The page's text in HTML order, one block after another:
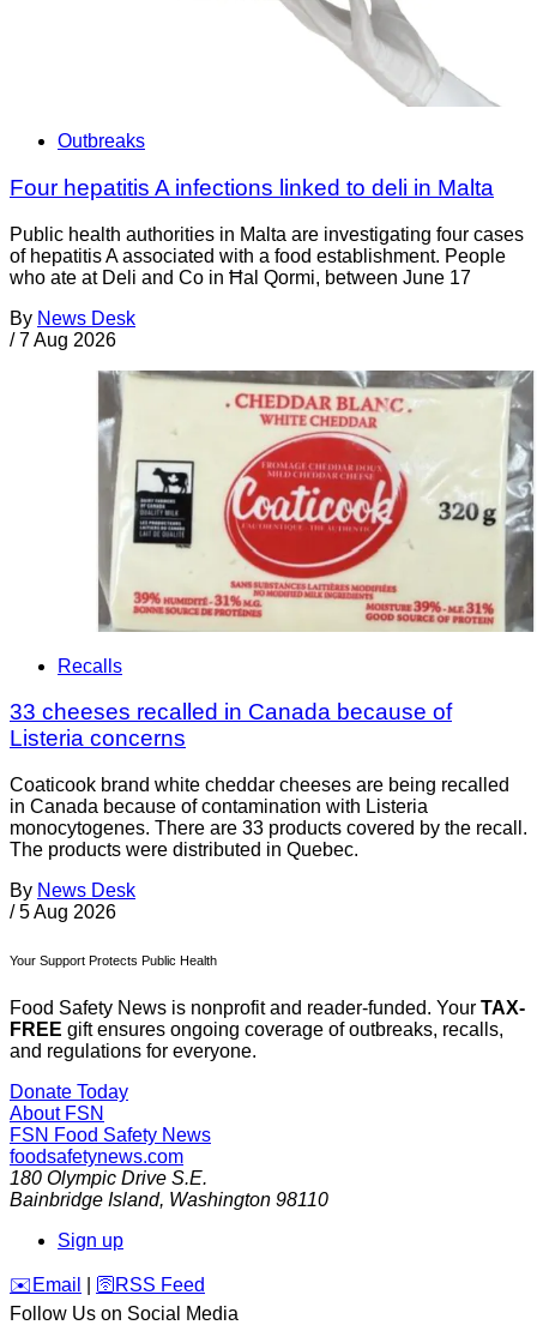
Outbreaks
Four hepatitis A infections linked to deli in Malta
Public health authorities in Malta are investigating four cases
of hepatitis A associated with a food establishment. People
who ate at Deli and Co in Ħal Qormi, between June 17
By News Desk
/ 7 Aug 2026
Recalls
33 cheeses recalled in Canada because of
Listeria concerns
Coaticook brand white cheddar cheeses are being recalled
in Canada because of contamination with Listeria
monocytogenes. There are 33 products covered by the recall.
The products were distributed in Quebec.
By News Desk
/ 5 Aug 2026
Your Support Protects Public Health
Food Safety News is nonprofit and reader-funded. Your TAX-
FREE gift ensures ongoing coverage of outbreaks, recalls,
and regulations for everyone.
Donate Today
About FSN
FSN Food Safety News
foodsafetynews.com
180 Olympic Drive S.E.
Bainbridge Island, Washington 98110
Sign up
️✉️ Email 🛜 RSS Feed
Follow Us on Social Media